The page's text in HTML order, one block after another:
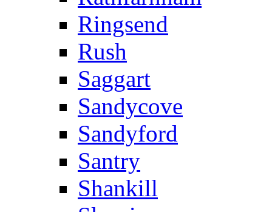
Ringsend
Rush
Saggart
Sandycove
Sandyford
Santry
Shankill